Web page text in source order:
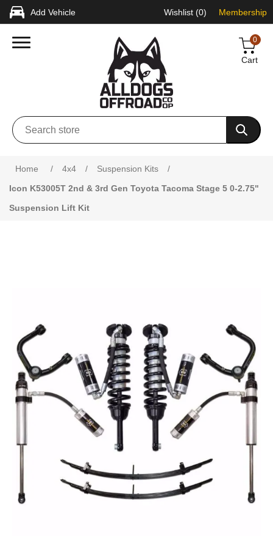
Add Vehicle Wishlist (0) Membership
0
Cart
Home / 4x4 / Suspension Kits
/
Icon K53005T 2nd & 3rd Gen Toyota Tacoma Stage 5 0-2.75"
Suspension Lift Kit